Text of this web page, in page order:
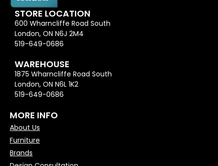
STORE LOCATION
600 Wharncliffe Road South
London, ON N6J 2M4
519-649-0686
WAREHOUSE
1875 Wharncliffe Road South
London, ON N6L 1K2
519-649-0686
MORE INFO
About Us
Furniture
Brands